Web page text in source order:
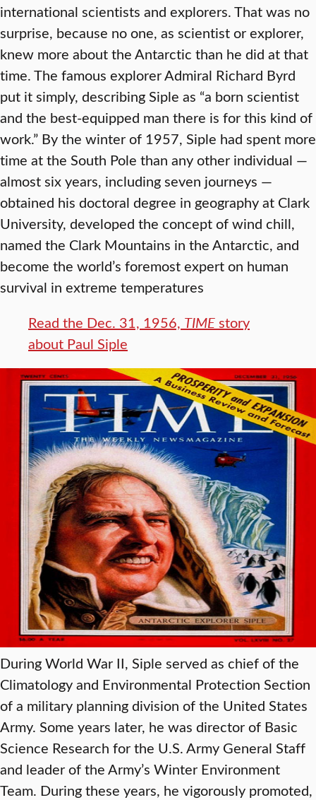
international scientists and explorers. That was no
surprise, because no one, as scientist or explorer,
knew more about the Antarctic than he did at that
time. The famous explorer Admiral Richard Byrd
put it simply, describing Siple as “a born scientist
and the best-equipped man there is for this kind of
work.” By the winter of 1957, Siple had spent more
time at the South Pole than any other individual —
almost six years, including seven journeys —
obtained his doctoral degree in geography at Clark
University, developed the concept of wind chill,
named the Clark Mountains in the Antarctic, and
become the world’s foremost expert on human
survival in extreme temperatures
Read the Dec. 31, 1956, TIMEstory
about Paul Siple
During World War II, Siple served as chief of the
Climatology and Environmental Protection Section
of a military planning division of the United States
Army. Some years later, he was director of Basic
Science Research for the U.S. Army General Staff
and leader of the Army’s Winter Environment
Team. During these years, he vigorously promoted,